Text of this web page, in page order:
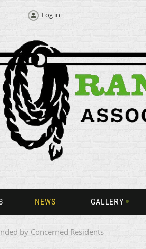
Log in
NEWS GALLERY
by Concerned Residents